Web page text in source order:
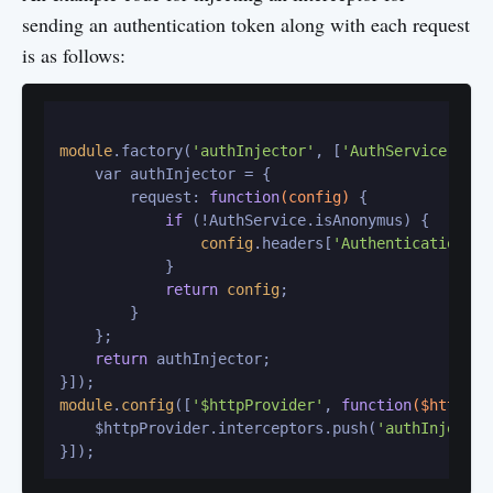
sending an authentication token along with each request
is as follows:
module.factory( 'authInjector' , [ 'AuthService'
    var authInjector = {
        request:
function(config)
{
if (!AuthService.isAnonymus) {
config.headers[ 'Authentication-
            }
return config;
        }
    };
return authInjector;
module. config([ '$httpProvider' , function
    $httpProvider.interceptors.push(